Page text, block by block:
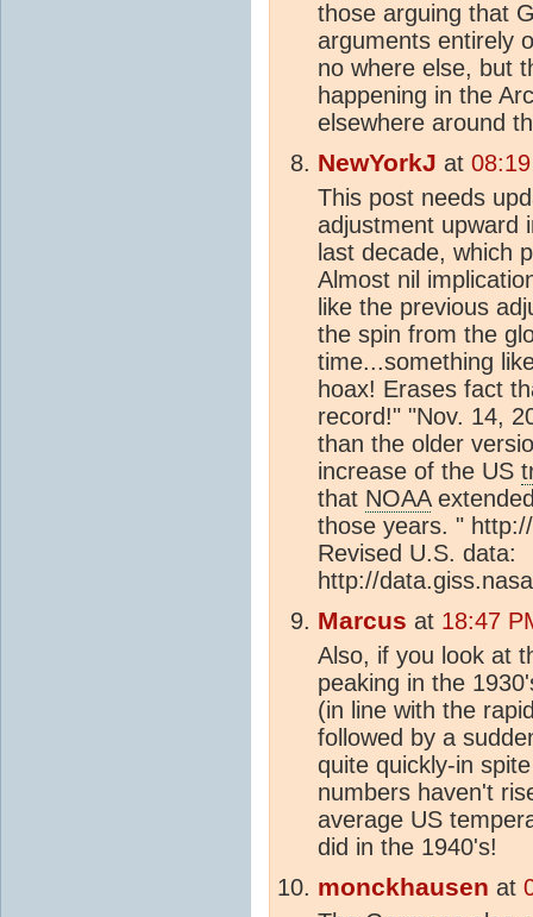
those arguing that
arguments entirely
no where else, but
happening in the
elsewhere around
NewYorkJ at
This post needs
adjustment upward
last decade, which
Almost nil
like the previous
the spin from the
time...something
hoax! Erases fact
record!" "Nov. 14,
than the older
increase of the US
that NOAA
those years. "
Revised U.S. data:
http://
Marcus at 18:47
Also, if you look at
peaking in the
(in line with the
followed by a
quite quickly-in
numbers haven't
average US
did in the 1940's!
monckhausen at